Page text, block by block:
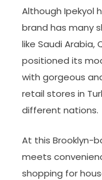
Although Ipekyol
brand has many
like Saudi Arabia,
positioned its
with gorgeous
retail stores in
different nations.
At this Brooklyn-
meets
shopping for